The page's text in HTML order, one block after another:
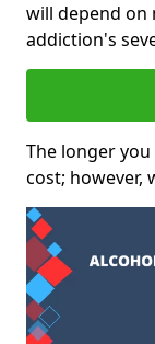
will depend on
addiction's
The longer
cost; however,